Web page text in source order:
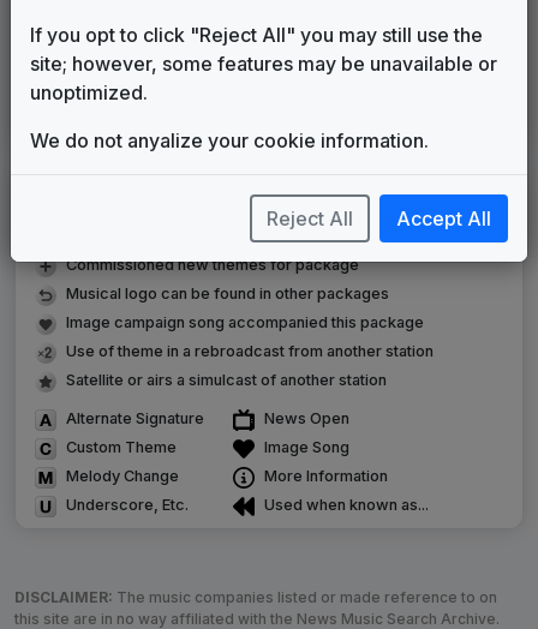
CBS Enforcer
Gari Media Group 2010 until present
Oklahoma's Own
Original client for package
Commissioned new themes for package
Musical logo can be found in other packages
Image campaign song accompanied this package
Use of theme in a rebroadcast from another station
Satellite or airs a simulcast of another station
Alternate Signature
Custom Theme
Melody Change
Underscore, Etc.
News Open
Image Song
More Information
Used when known as...
DISCLAIMER: The music companies listed or made reference to on
this site are in no way affiliated with the News Music Search Archive.
If you opt to click "Reject All" you may still use the
site; however, some features may be unavailable or
unoptimized.
We do not anyalize your cookie information.
Reject All Accept All